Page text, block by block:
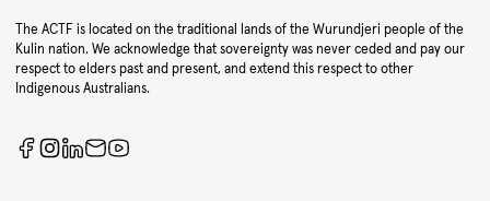
The ACTF is located on the traditional lands of the Wurundjeri people of the
Kulin nation. We acknowledge that sovereignty was never ceded and pay our
respect to elders past and present, and extend this respect to other
Indigenous Australians.